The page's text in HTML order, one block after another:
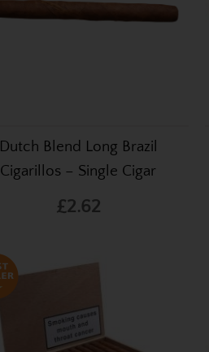
Dutch Blend Long Brazil
Cigarillos – Single Cigar
£2.62